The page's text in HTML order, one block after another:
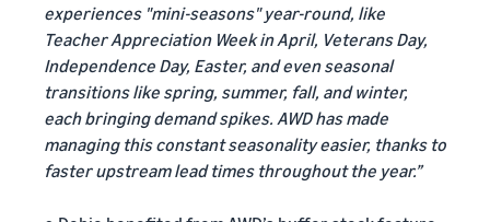
experiences "mini-seasons" year-round, like
Teacher Appreciation Week in April, Veterans Day,
Independence Day, Easter, and even seasonal
transitions like spring, summer, fall, and winter,
each bringing demand spikes. AWD has made
managing this constant seasonality easier, thanks to
faster upstream lead times throughout the year.”